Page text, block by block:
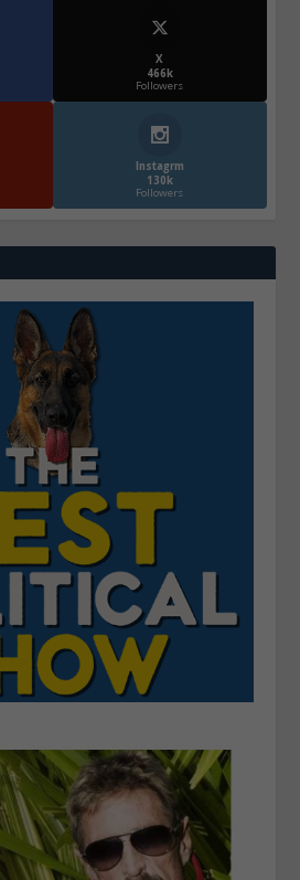
X
466k
Followers
Instagrm
130k
Followers